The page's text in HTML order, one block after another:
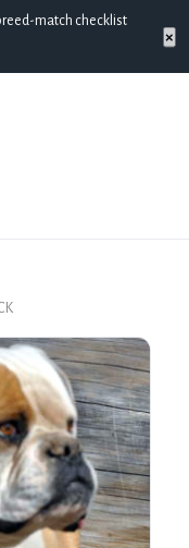
match checklist
×